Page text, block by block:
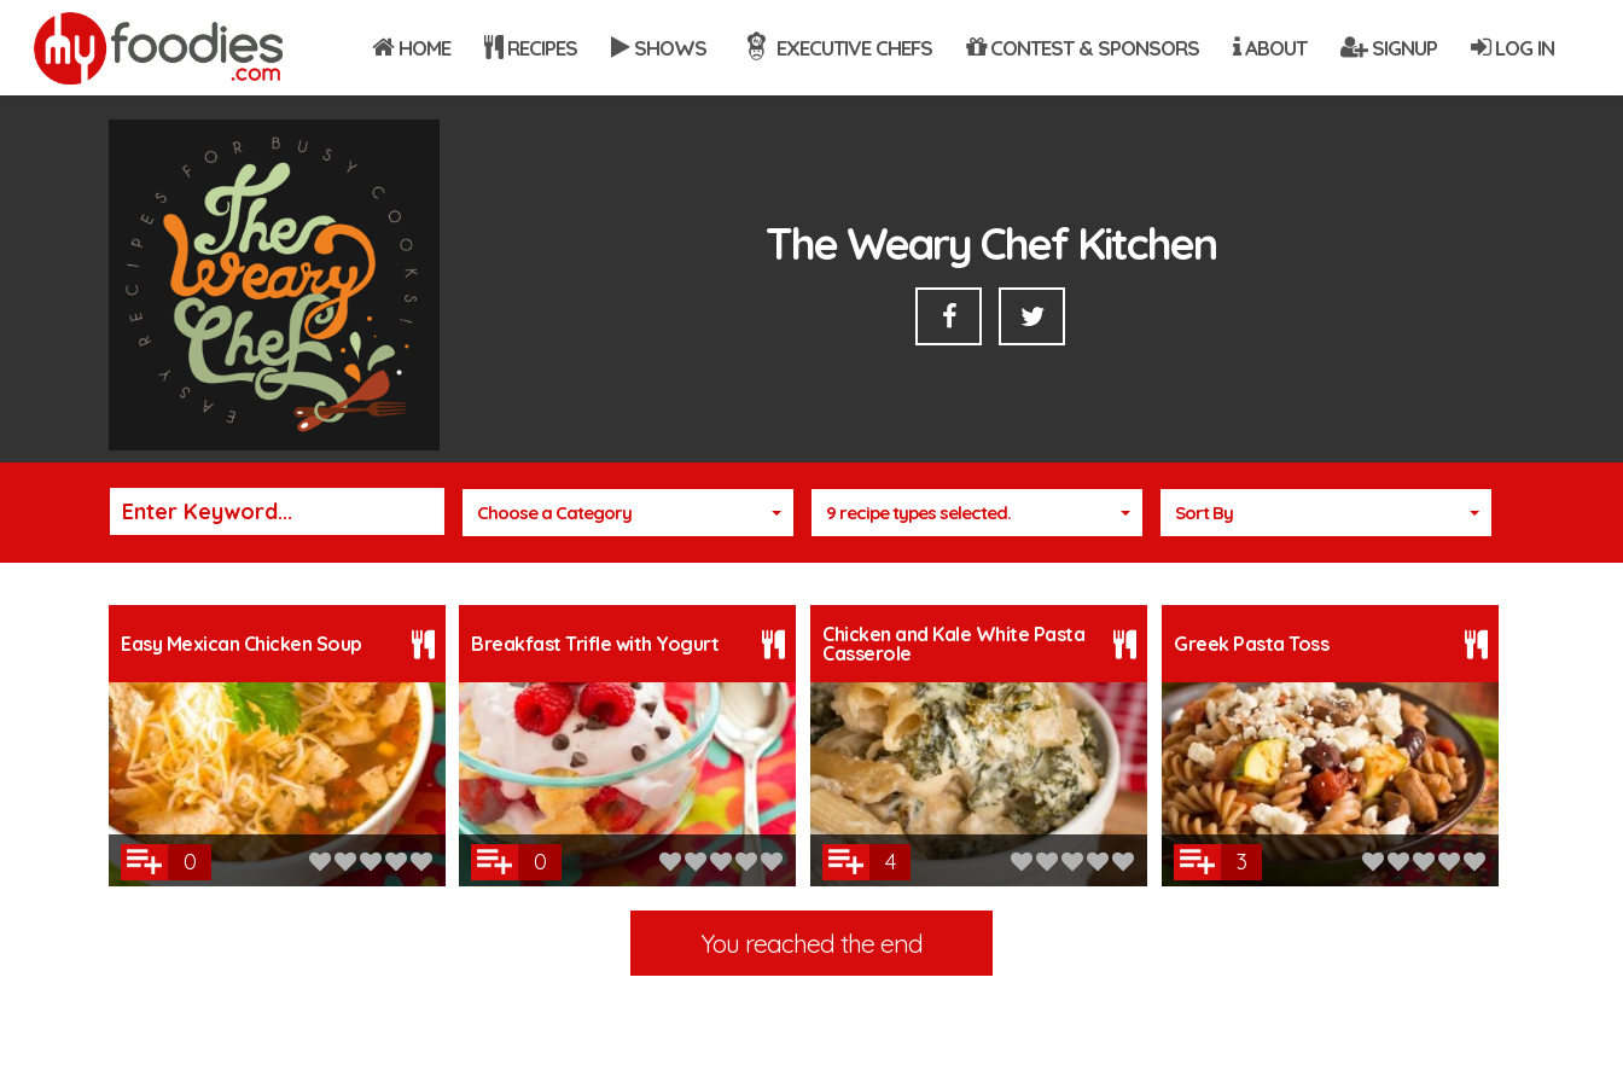
HOME RECIPES SHOWS EXECUTIVE CHEFS CONTEST & SPONSORS ABOUT SIGNUP LOG IN
The Weary Chef Kitchen
Choose a Category 9 recipe types selected. Sort By
Easy Mexican Chicken Soup
0
Breakfast Trifle with Yogurt
0
Chicken and Kale White Pasta
Casserole
4
Greek Pasta Toss
3
You reached the end